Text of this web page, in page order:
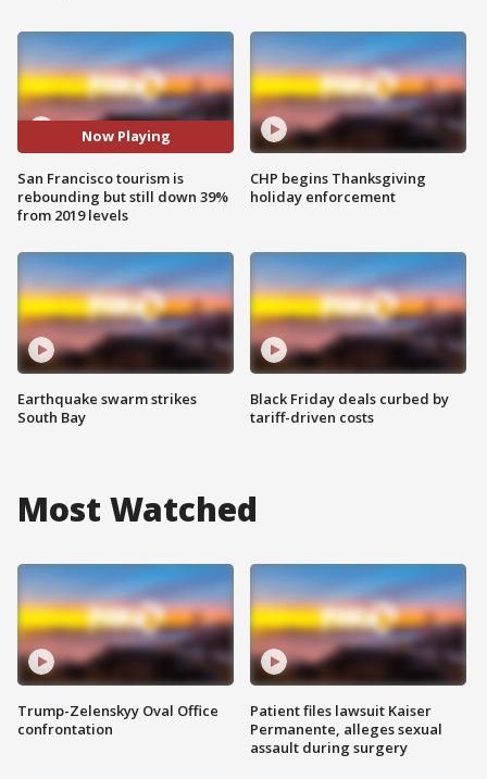
Now Playing
San Francisco tourism is
rebounding but still down 39%
from 2019 levels
Earthquake swarm strikes
South Bay
CHP begins Thanksgiving
holiday enforcement
Black Friday deals curbed by
tariff-driven costs
Most Watched
Trump-Zelenskyy Oval Office
confrontation
Patient files lawsuit Kaiser
Permanente, alleges sexual
assault during surgery